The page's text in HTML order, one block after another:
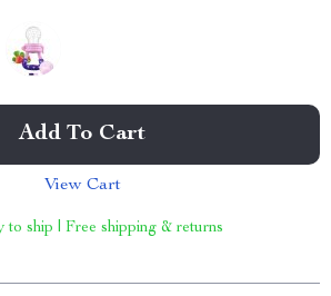
Add To Cart
View Cart
to ship | Free shipping & returns